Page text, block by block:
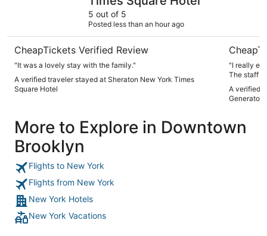
5 out of 5
Posted less than an hour ago
CheapTickets Verified Review
"It was a lovely stay with the family."
A verified traveler stayed at Sheraton New York Times
Square Hotel
"I really
The staff
of the time
A verified
Generator
More to Explore in Downtown
Brooklyn
Flights to New York
Flights from New York
New York Hotels
New York Vacations